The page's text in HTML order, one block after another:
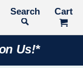
Search
Us!*